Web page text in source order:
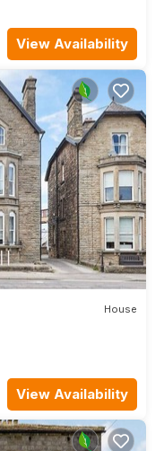
View Availability
House
View Availability